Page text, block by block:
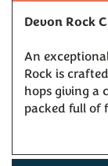
Devon Rock
An
Rock is
hops giving a
packed full of